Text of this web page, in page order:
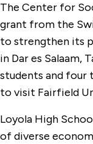
The Center for
grant from the
to strengthen its
in Dar es Salaam,
students and four
to visit Fairfield
Loyola High
of diverse